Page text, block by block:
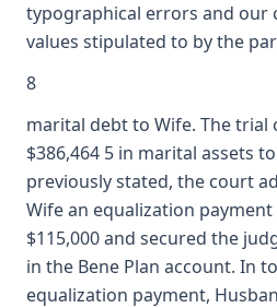
typographical errors and our
values stipulated to by the
8
marital debt to Wife. The trial
$386,464 5 in marital assets
previously stated, the court
Wife an equalization
$115,000 and secured the
in the Bene Plan account. In
equalization payment,